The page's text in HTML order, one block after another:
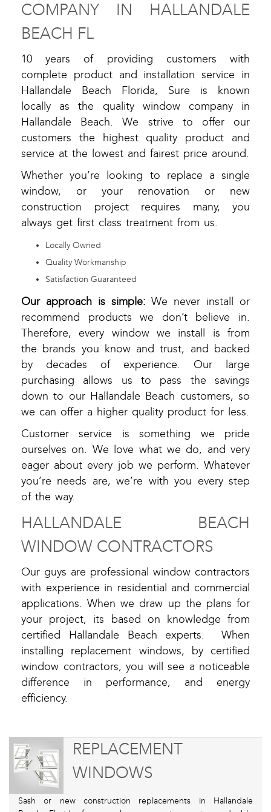
COMPANY IN HALLANDALE
BEACH FL
10 years of providing customers with
complete product and installation service in
Hallandale Beach Florida, Sure is known
locally as the quality window company in
Hallandale Beach. We strive to offer our
customers the highest quality product and
service at the lowest and fairest price around.
Whether you’re looking to replace a single
window, or your renovation or new
construction project requires many, you
always get first class treatment from us.
Locally Owned
Quality Workmanship
Satisfaction Guaranteed
Our approach is simple: We never install or
recommend products we don’t believe in.
Therefore, every window we install is from
the brands you know and trust, and backed
by decades of experience. Our large
purchasing allows us to pass the savings
down to our Hallandale Beach customers, so
we can offer a higher quality product for less.
Customer service is something we pride
ourselves on. We love what we do, and very
eager about every job we perform. Whatever
you’re needs are, we’re with you every step
of the way.
HALLANDALE BEACH
WINDOW CONTRACTORS
Our guys are professional window contractors
with experience in residential and commercial
applications. When we draw up the plans for
your project, its based on knowledge from
certified Hallandale Beach experts. When
installing replacement windows, by certified
window contractors, you will see a noticeable
difference in performance, and energy
efficiency.
REPLACEMENT
WINDOWS
Sash or new construction replacements in Hallandale